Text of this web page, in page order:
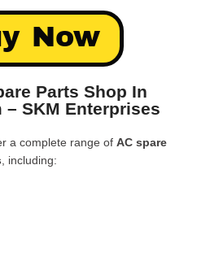
Now
Parts Shop In
SKM Enterprises
a complete range of AC spare
, including: